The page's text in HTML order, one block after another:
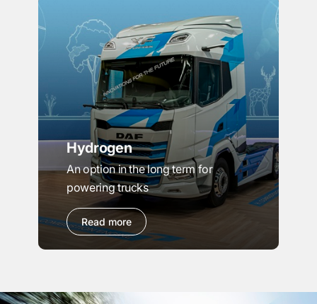
Hydrogen
An option in the long term for
powering trucks
Read more